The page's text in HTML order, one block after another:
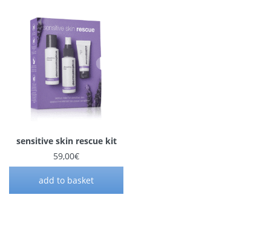
sensitive skin rescue kit
59,00€
add to basket